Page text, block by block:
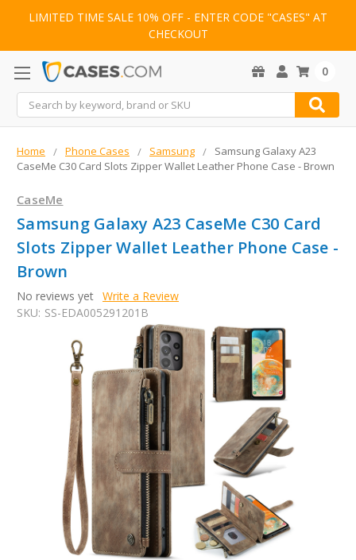
LIMITED TIME SALE 10% OFF - ENTER CODE "CASES" AT
CHECKOUT
Search
0
Home Phone Cases Samsung
Samsung Galaxy A23
CaseMe C30 Card Slots Zipper Wallet Leather Phone Case - Brown
CaseMe
Samsung Galaxy A23 CaseMe C30 Card
Slots Zipper Wallet Leather Phone Case -
Brown
No reviews yet Write a Review
SKU: SS-EDA005291201B